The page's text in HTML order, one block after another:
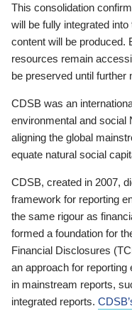
This consolidation
will be fully integrated
content will be produced.
resources remain
be preserved until further
CDSB was an
environmental and social
aligning the global
equate natural social
CDSB, created in 2007,
framework for reporting
the same rigour as
formed a foundation for
Financial Disclosures
an approach for
in mainstream reports,
integrated reports.